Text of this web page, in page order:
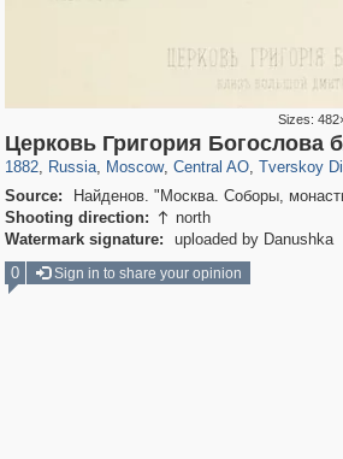
Sizes:
Церковь Григория Богослова
1882, Russia
1,407,271 29,248
, Moscow
319,878 8,286
, Central AO
160,021 5,916
, Tverskoy
53,055 2,283
Source:
Найденов. "Москва. Соборы,
Shooting direction:  north
Watermark signature:
uploaded by Danushka
0
Sign in to share your opinion